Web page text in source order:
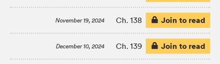
November 19, 2024 Ch. 138 Join to read
December 10, 2024 Ch. 139 Join to read